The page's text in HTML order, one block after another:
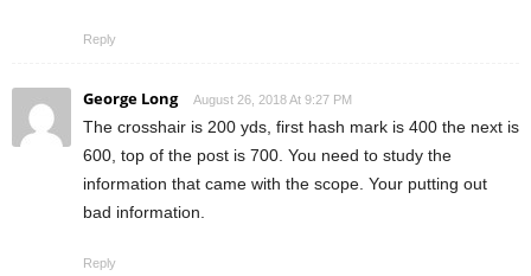
Reply
George Long August 26, 2018 At 9:27 PM
The crosshair is 200 yds, first hash mark is 400 the next is
600, top of the post is 700. You need to study the
information that came with the scope. Your putting out
bad information.
Reply